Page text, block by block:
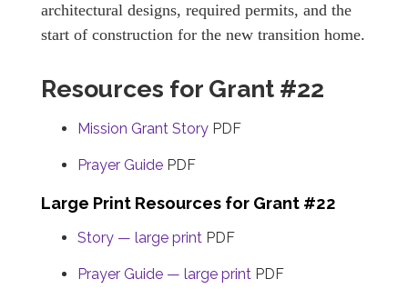
architectural designs, required permits, and the
start of construction for the new transition home.
Resources for Grant #22
Mission Grant Story PDF
Prayer Guide PDF
Large Print Resources for Grant #22
Story — large print PDF
Prayer Guide — large print PDF